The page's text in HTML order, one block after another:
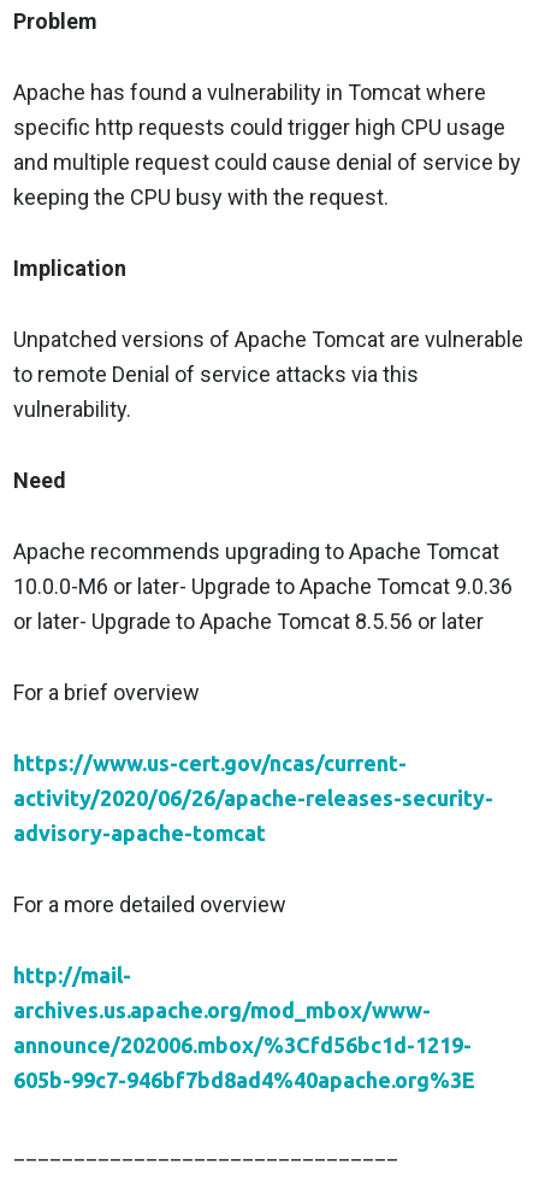
Problem
Apache has found a vulnerability in Tomcat where
specific http requests could trigger high CPU usage
and multiple request could cause denial of service by
keeping the CPU busy with the request.
Implication
Unpatched versions of Apache Tomcat are vulnerable
to remote Denial of service attacks via this
vulnerability.
Need
Apache recommends upgrading to Apache Tomcat
10.0.0-M6 or later- Upgrade to Apache Tomcat 9.0.36
or later- Upgrade to Apache Tomcat 8.5.56 or later
For a brief overview
https://www.us-cert.gov/ncas/current-
activity/2020/06/26/apache-releases-security-
advisory-apache-tomcat
For a more detailed overview
http://mail-
archives.us.apache.org/mod_mbox/www-
announce/202006.mbox/%3Cfd56bc1d-1219-
605b-99c7-946bf7bd8ad4%40apache.org%3E